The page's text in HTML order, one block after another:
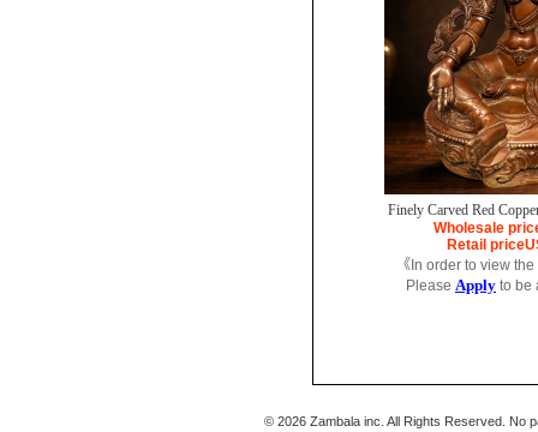
Finely Carved Red
Wholesale
Retail price
《In order to view the
Please Apply to be
© 2026 Zambala inc. All Rights Reserved. No